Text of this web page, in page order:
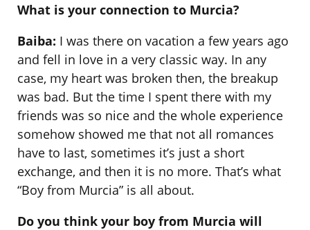
What is your connection to Murcia?
Baiba: I was there on vacation a few years ago
and fell in love in a very classic way. In any
case, my heart was broken then, the breakup
was bad. But the time I spent there with my
friends was so nice and the whole experience
somehow showed me that not all romances
have to last, sometimes it’s just a short
exchange, and then it is no more. That’s what
“Boy from Murcia” is all about.
Do you think your boy from Murcia will